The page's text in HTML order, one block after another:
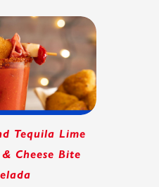
Tequila Lime
Cheese Bite